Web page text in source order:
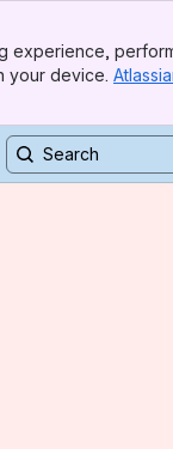
experience,
your device.